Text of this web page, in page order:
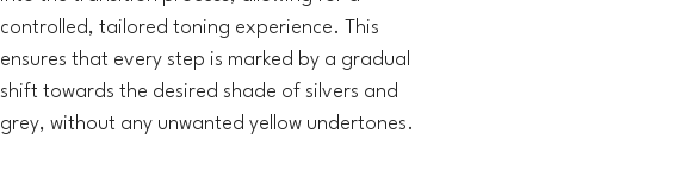
controlled, tailored toning experience. This
ensures that every step is marked by a gradual
shift towards the desired shade of silvers and
grey, without any unwanted yellow undertones.